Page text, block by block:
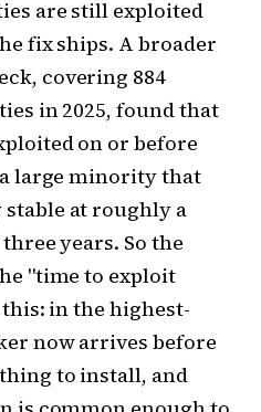
are still exploited
fix ships. A broader
covering 884
in 2025, found that
on or before
large minority that
at roughly a
years. So the
"time to exploit
in the highest-
now arrives before
to install, and